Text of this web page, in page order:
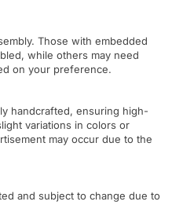
Those with embedded
while others may need
on your preference.
handcrafted, ensuring high-
variations in colors or
may occur due to the
and subject to change due to